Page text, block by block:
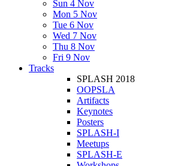
Sun 4 Nov
Mon 5 Nov
Tue 6 Nov
Wed 7 Nov
Thu 8 Nov
Fri 9 Nov
Tracks
SPLASH 2018
OOPSLA
Artifacts
Keynotes
Posters
SPLASH-I
Meetups
SPLASH-E